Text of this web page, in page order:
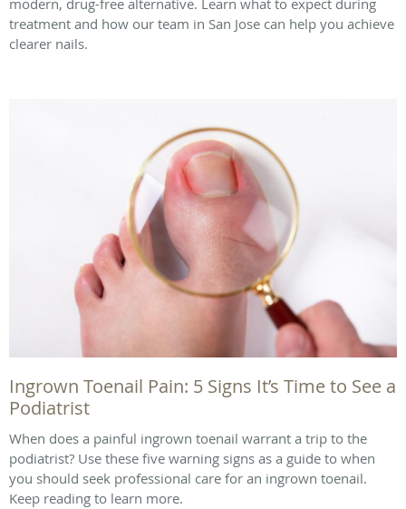
treatment and how our team in San Jose can help you achieve
clearer nails.
Ingrown Toenail Pain: 5 Signs It’s Time to See a
Podiatrist
When does a painful ingrown toenail warrant a trip to the
podiatrist? Use these five warning signs as a guide to when
you should seek professional care for an ingrown toenail.
Keep reading to learn more.